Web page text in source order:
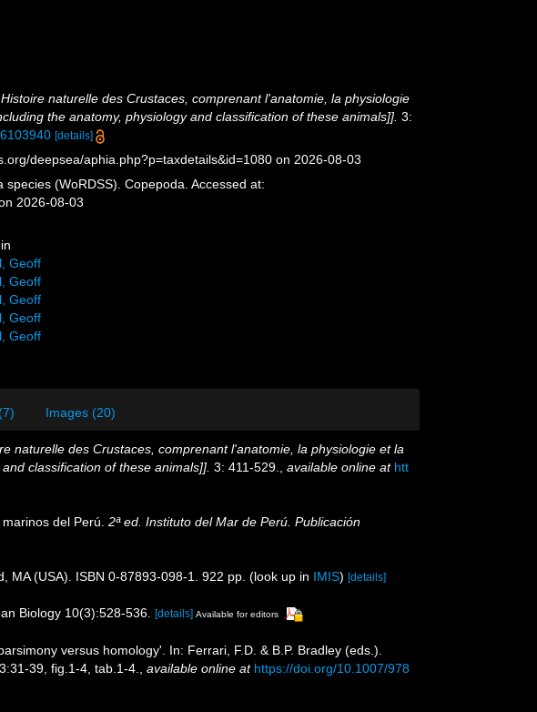
Histoire naturelle des Crustaces, comprenant l'anatomie, la physiologie
the anatomy, physiology and classification of these animals]]. 3:
[details]
deepsea/aphia.php?p=taxdetails&id=1080 on 2026-08-03
(WoRDSS). Copepoda. Accessed at:
2026-08-03
Geoff
Geoff
Geoff
Geoff
Geoff
Images (20)
naturelle des Crustaces, comprenant l'anatomie, la physiologie et la
classification of these animals]]. 3: 411-529. available online at htt
del Perú. 2ª ed. Instituto del Mar de Perú. Publicación
MA (USA). ISBN 0-87893-098-1. 922 pp. (look up in IMIS) [details]
Biology 10(3):528-536. [details] Available for editors
versus homology'. In: Ferrari, F.D. & B.P. Bradley (eds.).
39, fig.1-4, tab.1-4.
available online at https://doi.org/10.1007/978